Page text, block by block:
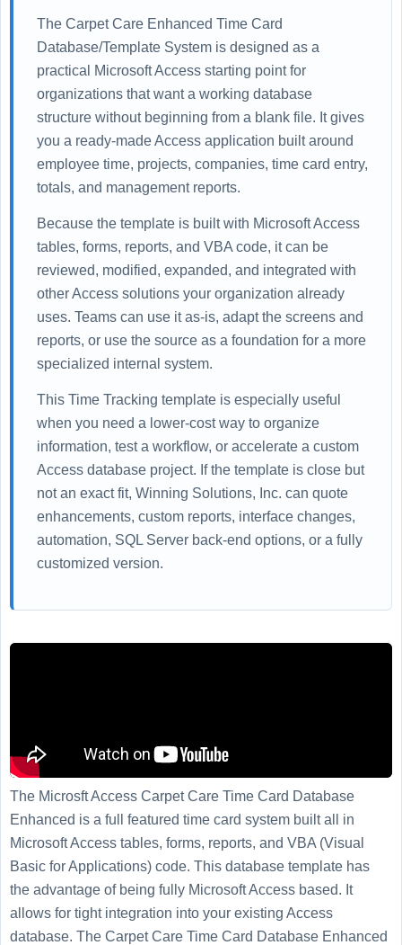
The Carpet Care Enhanced Time Card
Database/Template System is designed as a
practical Microsoft Access starting point for
organizations that want a working database
structure without beginning from a blank file. It gives
you a ready-made Access application built around
employee time, projects, companies, time card entry,
totals, and management reports.
Because the template is built with Microsoft Access
tables, forms, reports, and VBA code, it can be
reviewed, modified, expanded, and integrated with
other Access solutions your organization already
uses. Teams can use it as-is, adapt the screens and
reports, or use the source as a foundation for a more
specialized internal system.
This Time Tracking template is especially useful
when you need a lower-cost way to organize
information, test a workflow, or accelerate a custom
Access database project. If the template is close but
not an exact fit, Winning Solutions, Inc. can quote
enhancements, custom reports, interface changes,
automation, SQL Server back-end options, or a fully
customized version.
The Microsft Access Carpet Care Time Card Database
Enhanced is a full featured time card system built all in
Microsoft Access tables, forms, reports, and VBA (Visual
Basic for Applications) code. This database template has
the advantage of being fully Microsoft Access based. It
allows for tight integration into your existing Access
database. The Carpet Care Time Card Database Enhanced